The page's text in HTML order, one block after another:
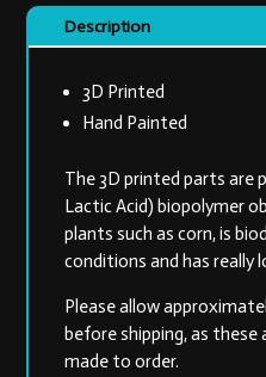
Description
3D Printed
Hand Painted
The 3D printed parts are
Lactic Acid) biopolymer
plants such as corn, is
conditions and has really
Please allow
before shipping, as these
made to order.